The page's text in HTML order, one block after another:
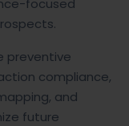
preventive
compliance,
and
future